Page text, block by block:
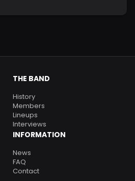
THE BAND
History
Members
Lineups
Interviews
INFORMATION
News
FAQ
Contact